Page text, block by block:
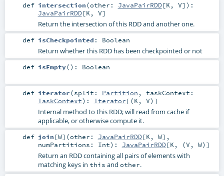
def intersection(other: JavaPairRDD[K , V] ) :
JavaPairRDD[K , V]
Return the intersection of this RDD and another one.
def isCheckpointed : Boolean
Return whether this RDD has been checkpointed or not
def isEmpty() : Boolean
def iterator(split: Partition , taskContext:
TaskContext) : Iterator [(K , V)]
Internal method to this RDD; will read from cache if
applicable, or otherwise compute it.
def join [W] (other: JavaPairRDD[K, W] ,
numPartitions: Int) : JavaPairRDD[K, (V , W)]
Return an RDD containing all pairs of elements with
matching keys in this and other.